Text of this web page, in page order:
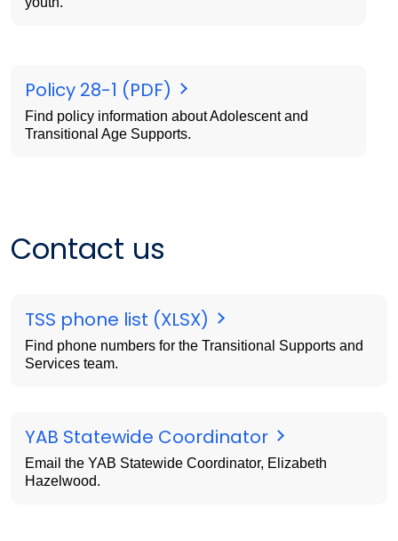
Policy 28-1 (PDF)
Find policy information about Adolescent and
Transitional Age Supports.
Contact us
TSS phone list (XLSX)
Find phone numbers for the Transitional Supports and
Services team.
YAB Statewide Coordinator
Email the YAB Statewide Coordinator, Elizabeth
Hazelwood.